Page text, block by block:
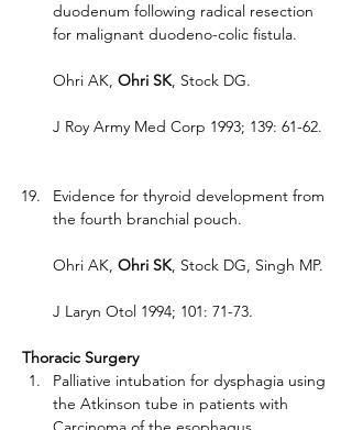
duodenum following radical resection
for malignant duodeno-colic fistula.
Ohri AK, Ohri SK, Stock DG.
J Roy Army Med Corp 1993; 139: 61-62.
Evidence for thyroid development from
the fourth branchial pouch.
Ohri AK, Ohri SK, Stock DG, Singh MP.
J Laryn Otol 1994; 101: 71-73.
Thoracic Surgery
Palliative intubation for dysphagia using
the Atkinson tube in patients with